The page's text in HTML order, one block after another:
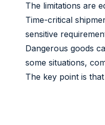
The limitations are
Time-critical
sensitive
Dangerous goods
some situations,
The key point is